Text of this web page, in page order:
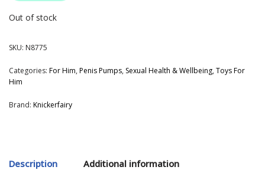
Out of stock
SKU: N8775
Categories: For Him,Penis Pumps, Sexual Health & Wellbeing,Toys For
Him
Brand: Knickerfairy
Description Additional information